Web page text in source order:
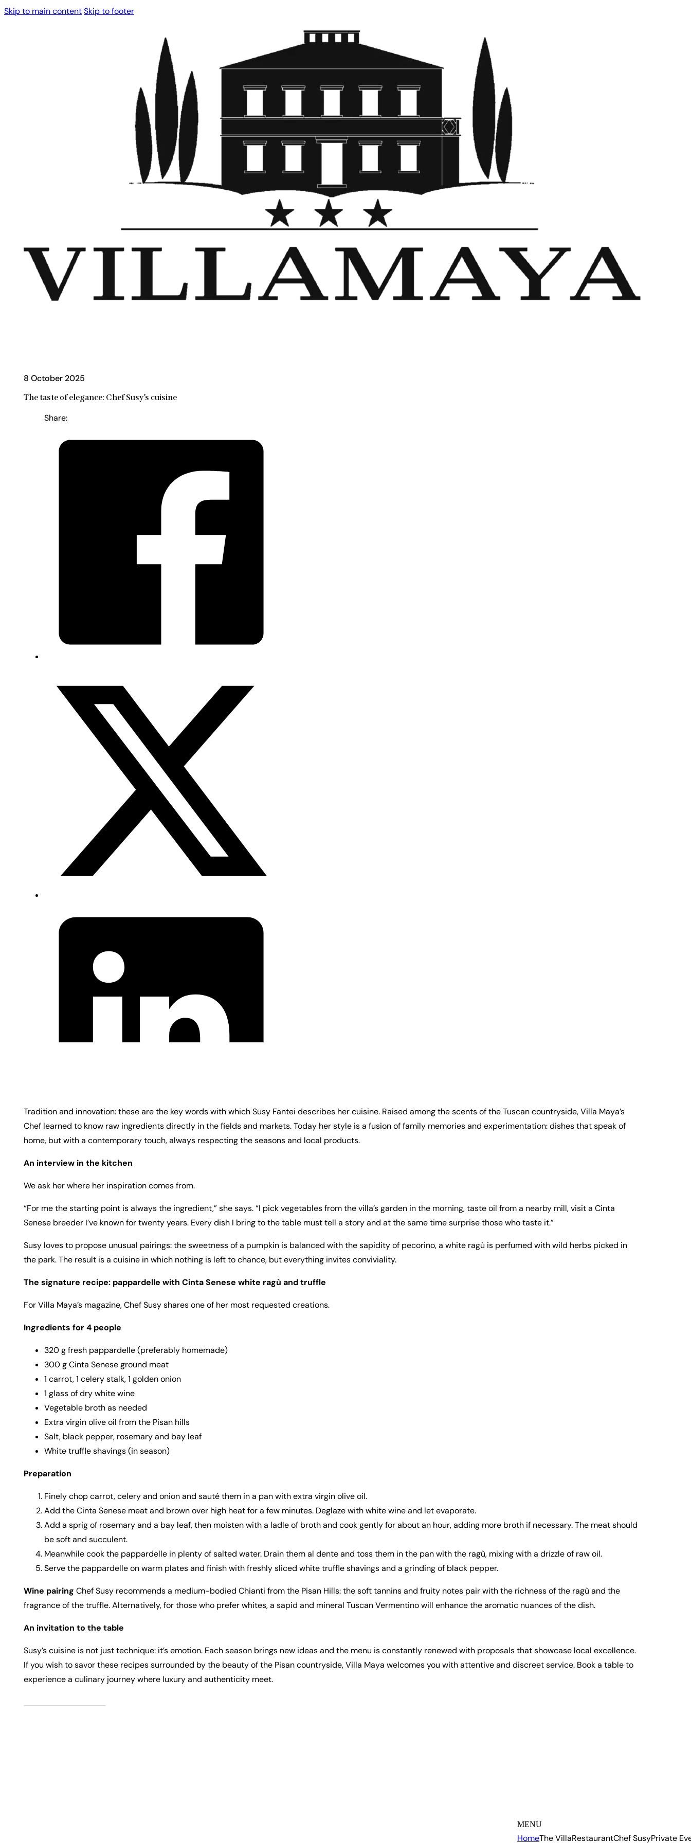
Skip to main contentSkip to footer
8 October 2025
The taste of elegance: Chef Susy’s cuisine
Tradition and innovation: these are the key words with which Susy Fantei describes her cuisine. Raised among the scents of the Tuscan countryside, Villa Maya’s
Chef learned to know raw ingredients directly in the fields and markets. Today her style is a fusion of family memories and experimentation: dishes that speak of
home, but with a contemporary touch, always respecting the seasons and local products.
An interview in the kitchen
We ask her where her inspiration comes from.
“For me the starting point is always the ingredient,” she says. “I pick vegetables from the villa’s garden in the morning, taste oil from a nearby mill, visit a Cinta
Senese breeder I’ve known for twenty years. Every dish I bring to the table must tell a story and at the same time surprise those who taste it.”
Susy loves to propose unusual pairings: the sweetness of a pumpkin is balanced with the sapidity of pecorino, a white ragù is perfumed with wild herbs picked in
the park. The result is a cuisine in which nothing is left to chance, but everything invites conviviality.
The signature recipe: pappardelle with Cinta Senese white ragù and truffle
For Villa Maya’s magazine, Chef Susy shares one of her most requested creations.
Ingredients for 4 people
320 g fresh pappardelle (preferably homemade)
300 g Cinta Senese ground meat
1 carrot, 1 celery stalk, 1 golden onion
1 glass of dry white wine
Vegetable broth as needed
Extra virgin olive oil from the Pisan hills
Salt, black pepper, rosemary and bay leaf
White truffle shavings (in season)
Preparation
Finely chop carrot, celery and onion and sauté them in a pan with extra virgin olive oil.
Add the Cinta Senese meat and brown over high heat for a few minutes. Deglaze with white wine and let evaporate.
Add a sprig of rosemary and a bay leaf, then moisten with a ladle of broth and cook gently for about an hour, adding more broth if necessary. The meat should
be soft and succulent.
Meanwhile cook the pappardelle in plenty of salted water. Drain them al dente and toss them in the pan with the ragù, mixing with a drizzle of raw oil.
Serve the pappardelle on warm plates and finish with freshly sliced white truffle shavings and a grinding of black pepper.
Wine pairing Chef Susy recommends a medium-bodied Chianti from the Pisan Hills: the soft tannins and fruity notes pair with the richness of the ragù and the
fragrance of the truffle. Alternatively, for those who prefer whites, a sapid and mineral Tuscan Vermentino will enhance the aromatic nuances of the dish.
An invitation to the table
Susy’s cuisine is not just technique: it’s emotion. Each season brings new ideas and the menu is constantly renewed with proposals that showcase local excellence.
If you wish to savor these recipes surrounded by the beauty of the Pisan countryside, Villa Maya welcomes you with attentive and discreet service. Book a table to
experience a culinary journey where luxury and authenticity meet.
MENU
HomeThe VillaRestaurantChef SusyPrivate